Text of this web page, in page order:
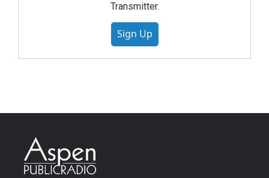
Transmitter.
Sign Up